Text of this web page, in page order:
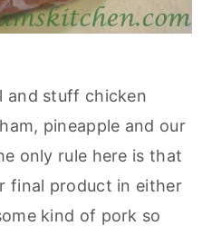
and stuff chicken
pineapple and our
only rule here is that
final product in either
kind of pork so